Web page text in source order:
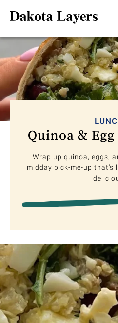
Quinoa &
Wrap up quinoa, eggs,
midday pick-me-up that’s